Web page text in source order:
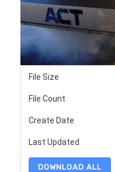
File Size
File Count
Create Date
Last Updated
DOWNLOAD ALL